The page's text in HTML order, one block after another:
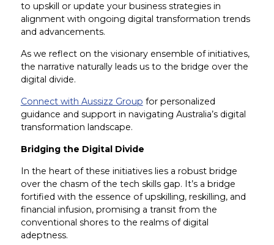
to upskill or update your business strategies in
alignment with ongoing digital transformation trends
and advancements.
As we reflect on the visionary ensemble of initiatives,
the narrative naturally leads us to the bridge over the
digital divide.
Connect with Aussizz Group for personalized
guidance and support in navigating Australia’s digital
transformation landscape.
Bridging the Digital Divide
In the heart of these initiatives lies a robust bridge
over the chasm of the tech skills gap. It’s a bridge
fortified with the essence of upskilling, reskilling, and
financial infusion, promising a transit from the
conventional shores to the realms of digital
adeptness.